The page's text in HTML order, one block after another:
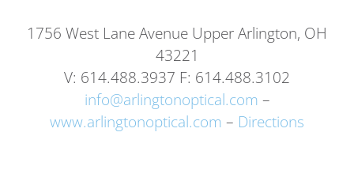
1756 West Lane Avenue Upper Arlington, OH
43221
V: 614.488.3937 F: 614.488.3102
info@arlingtonoptical.com –
www.arlingtonoptical.com – Directions